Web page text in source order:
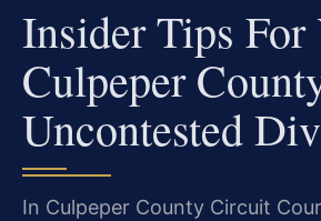
Insider Tips For
Culpeper
Uncontested
In Culpeper County Circuit